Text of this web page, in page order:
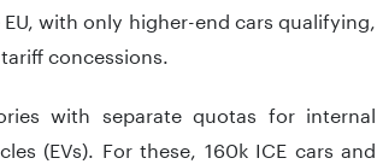
with only higher-end cars qualifying,
concessions.
with separate quotas for internal
(EVs). For these, 160k ICE cars and